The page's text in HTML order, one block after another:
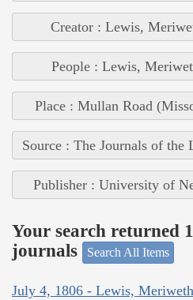
Creator : Lewis,
People : Lewis,
Place : Mullan Road
Source : The Journals of
Publisher : University of
Your search returned
journals
Search All Items
July 4, 1806 - Lewis,